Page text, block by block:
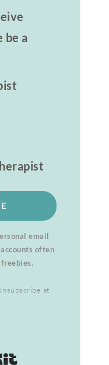
be a
email
often
at
Built with Kit